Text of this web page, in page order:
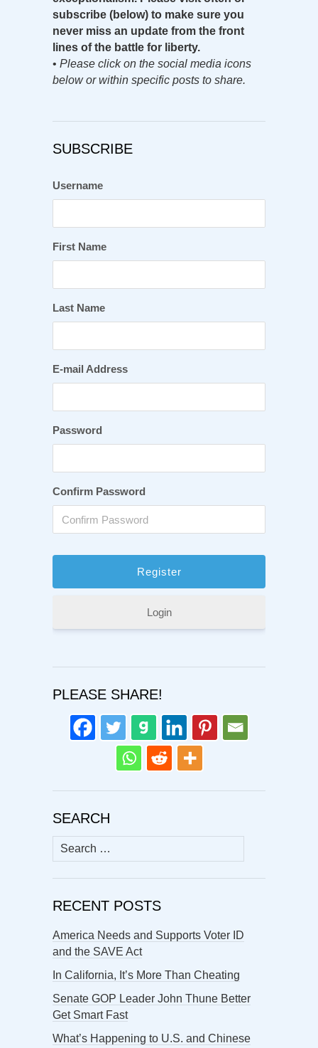
subscribe (below) to make sure you
never miss an update from the front
lines of the battle for liberty.
• Please click on the social media icons
below or within specific posts to share.
SUBSCRIBE
Username
First Name
Last Name
E-mail Address
Password
Confirm Password
Login
PLEASE SHARE!
SEARCH
Search
for:
RECENT POSTS
America Needs and Supports Voter ID
and the SAVE Act
In California, It’s More Than Cheating
Senate GOP Leader John Thune Better
Get Smart Fast
What’s Happening to U.S. and Chinese